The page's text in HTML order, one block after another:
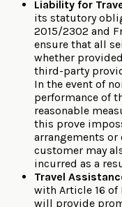
Liability for
its statutory
2015/2302 and
ensure that all
whether
third-party
In the event of
performance of
reasonable
this prove
arrangements or
customer may
incurred as a
Travel
with Article 16 of
will provide